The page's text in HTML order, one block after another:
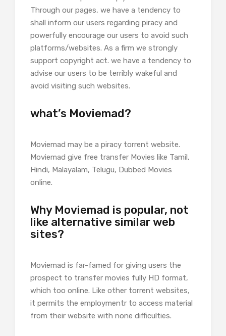
Through our pages, we have a tendency to
shall inform our users regarding piracy and
powerfully encourage our users to avoid such
platforms/websites. As a firm we strongly
support copyright act. we have a tendency to
advise our users to be terribly wakeful and
avoid visiting such websites.
what’s Moviemad?
Moviemad may be a piracy torrent website.
Moviemad give free transfer Movies like Tamil,
Hindi, Malayalam, Telugu, Dubbed Movies
online.
Why Moviemad is popular, not
like alternative similar web
sites?
Moviemad is far-famed for giving users the
prospect to transfer movies fully HD format,
which too online. Like other torrent websites,
it permits the employmentr to access material
from their website with none difficulties.